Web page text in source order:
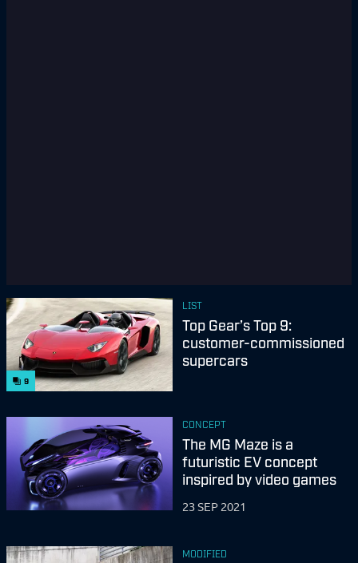
9
LIST
Top Gear’s Top 9:
customer-commissioned
supercars
CONCEPT
The MG Maze is a
futuristic EV concept
inspired by video games
23 SEP 2021
MODIFIED